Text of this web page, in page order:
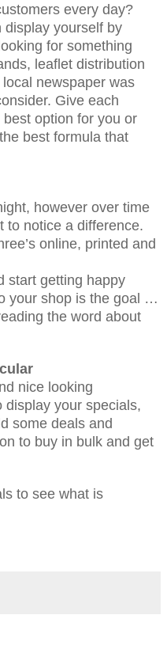
every day?
display yourself by
for something
leaflet distribution
newspaper was
Give each
option for you or
best formula that
however over time
to notice a difference.
online, printed and
start getting happy
your shop is the goal …
the word about
nice looking
display your specials,
some deals and
to buy in bulk and get
to see what is